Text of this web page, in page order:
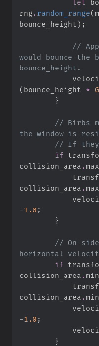
let
rng . random_range(
bounce_height ) ;
//
would bounce the
( bounce_height *
}
// Birbs
//
if
collision_area .max
collision_area .max
-1. 0 ;
}
// On
if
collision_area .min
collision_area .min
-1. 0 ;
}